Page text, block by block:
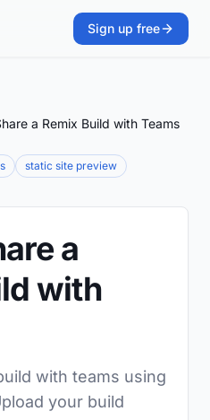
Sign up free
a Remix Build with Teams
static site preview
a
with
with teams using
your build